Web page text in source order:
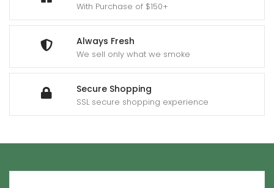
With Purchase of $150+
Always Fresh
We sell only what we smoke
Secure Shopping
SSL secure shopping experience